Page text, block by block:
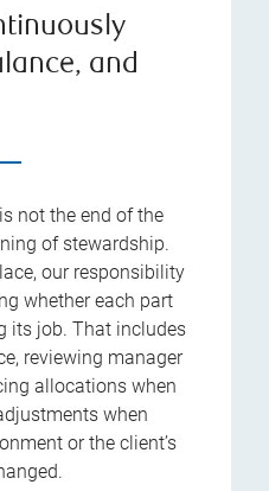
and
not the end of the
of stewardship.
our responsibility
whether each part
its job. That includes
reviewing manager
allocations when
when
or the client’s